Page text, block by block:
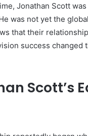
Jonathan Scott
was not yet the
that their
success changed
Scott’s